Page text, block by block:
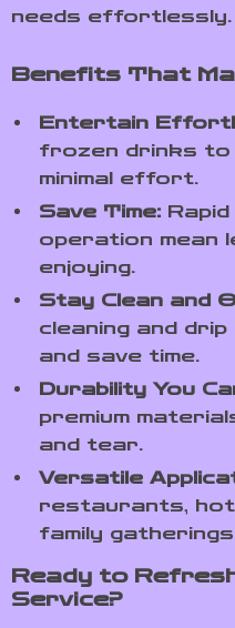
needs effortlessly.
Benefits That
Entertain
frozen drinks to
minimal effort.
Save Time:
operation mean
enjoying.
Stay Clean and
cleaning and
and save time.
Durability You
premium
and tear.
Versatile
restaurants,
family
Ready to
Service?